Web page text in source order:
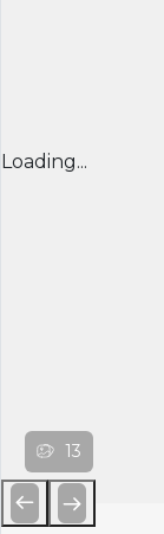
Loading...
13